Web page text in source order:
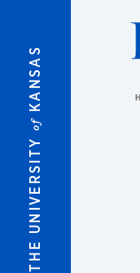
THE UNIVERSITY
of
KANSAS